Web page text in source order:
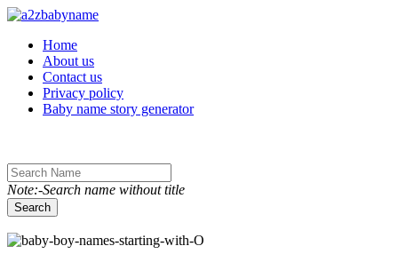
Toggle navigation
Home
About us
Contact us
Privacy policy
Baby name story generator
Note:-Search name without title
Search